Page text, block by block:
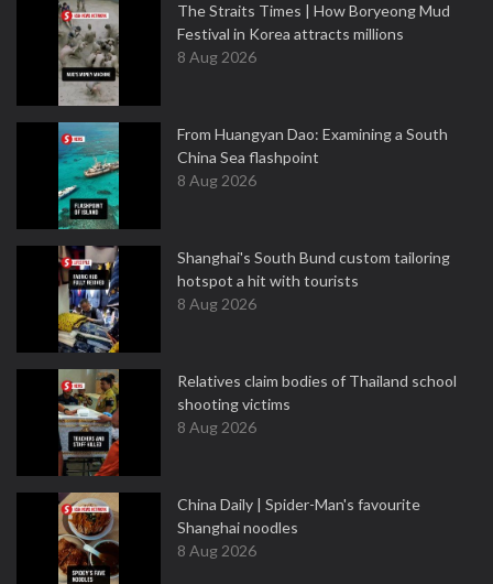
The Straits Times | How Boryeong Mud
Festival in Korea attracts millions
8 Aug 2026
From Huangyan Dao: Examining a South
China Sea flashpoint
8 Aug 2026
Shanghai's South Bund custom tailoring
hotspot a hit with tourists
8 Aug 2026
Relatives claim bodies of Thailand school
shooting victims
8 Aug 2026
China Daily | Spider-Man's favourite
Shanghai noodles
8 Aug 2026